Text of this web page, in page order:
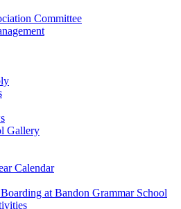
Committee
Gallery
Calendar
at Bandon Grammar School